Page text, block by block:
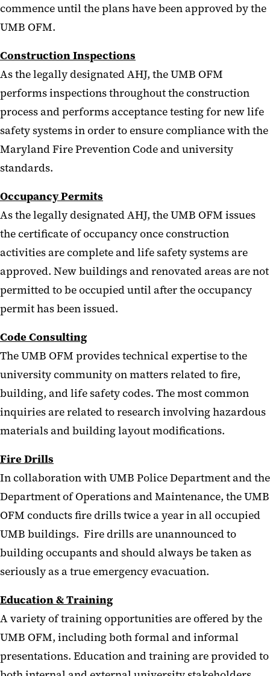
commence until the plans have been approved by the
UMB OFM.
Construction Inspections
As the legally designated AHJ, the UMB OFM
performs inspections throughout the construction
process and performs acceptance testing for new life
safety systems in order to ensure compliance with the
Maryland Fire Prevention Code and university
standards.
Occupancy Permits
As the legally designated AHJ, the UMB OFM issues
the certificate of occupancy once construction
activities are complete and life safety systems are
approved. New buildings and renovated areas are not
permitted to be occupied until after the occupancy
permit has been issued.
Code Consulting
The UMB OFM provides technical expertise to the
university community on matters related to fire,
building, and life safety codes. The most common
inquiries are related to research involving hazardous
materials and building layout modifications.
Fire Drills
In collaboration with UMB Police Department and the
Department of Operations and Maintenance, the UMB
OFM conducts fire drills twice a year in all occupied
UMB buildings. Fire drills are unannounced to
building occupants and should always be taken as
seriously as a true emergency evacuation.
Education & Training
A variety of training opportunities are offered by the
UMB OFM, including both formal and informal
presentations. Education and training are provided to